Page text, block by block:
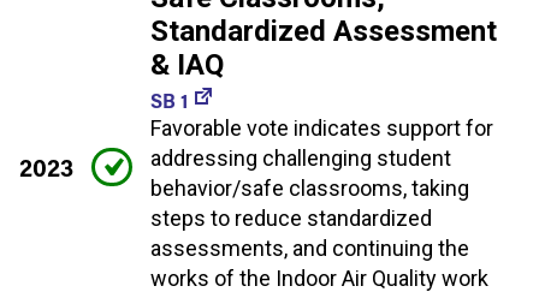
2023
Standardized Assessment
& IAQ
SB 1
Favorable vote indicates support for
addressing challenging student
behavior/safe classrooms, taking
steps to reduce standardized
assessments, and continuing the
works of the Indoor Air Quality work